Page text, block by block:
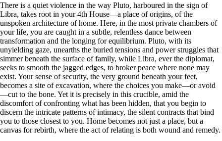
There is a quiet violence in the way Pluto, harboured in the sign of
Libra, takes root in your 4th House—a place of origins, of the
unspoken architecture of home. Here, in the most private chambers of
your life, you are caught in a subtle, relentless dance between
transformation and the longing for equilibrium. Pluto, with its
unyielding gaze, unearths the buried tensions and power struggles that
simmer beneath the surface of family, while Libra, ever the diplomat,
seeks to smooth the jagged edges, to broker peace where none may
exist. Your sense of security, the very ground beneath your feet,
becomes a site of excavation, where the choices you make—or avoid
—cut to the bone. Yet it is precisely in this crucible, amid the
discomfort of confronting what has been hidden, that you begin to
discern the intricate patterns of intimacy, the silent contracts that bind
you to those closest to you. Home becomes not just a place, but a
canvas for rebirth, where the act of relating is both wound and remedy.